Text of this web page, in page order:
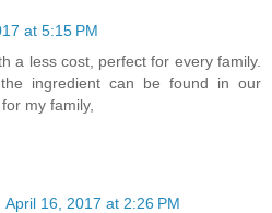
at 5:15 PM
a less cost, perfect for every family.
ingredient can be found in our
my family,
April 16, 2017 at 2:26 PM